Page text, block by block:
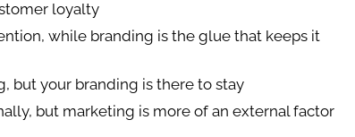
loyalty
while branding is the glue that keeps it
but your branding is there to stay
but marketing is more of an external factor